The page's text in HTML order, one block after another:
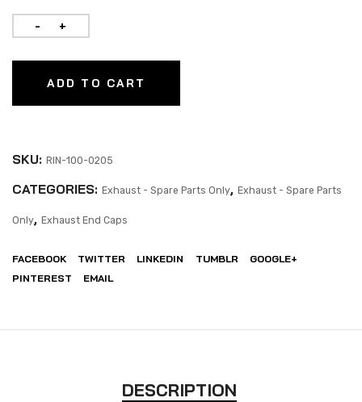
ADD TO CART
SKU: RIN-100-0205
CATEGORIES: Exhaust - Spare Parts Only, Exhaust - Spare Parts
Only, Exhaust End Caps
FACEBOOK TWITTER LINKEDIN TUMBLR
GOOGLE+
PINTEREST
EMAIL
DESCRIPTION